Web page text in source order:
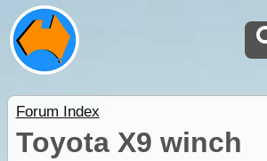
Forum Index
Toyota X9 winch